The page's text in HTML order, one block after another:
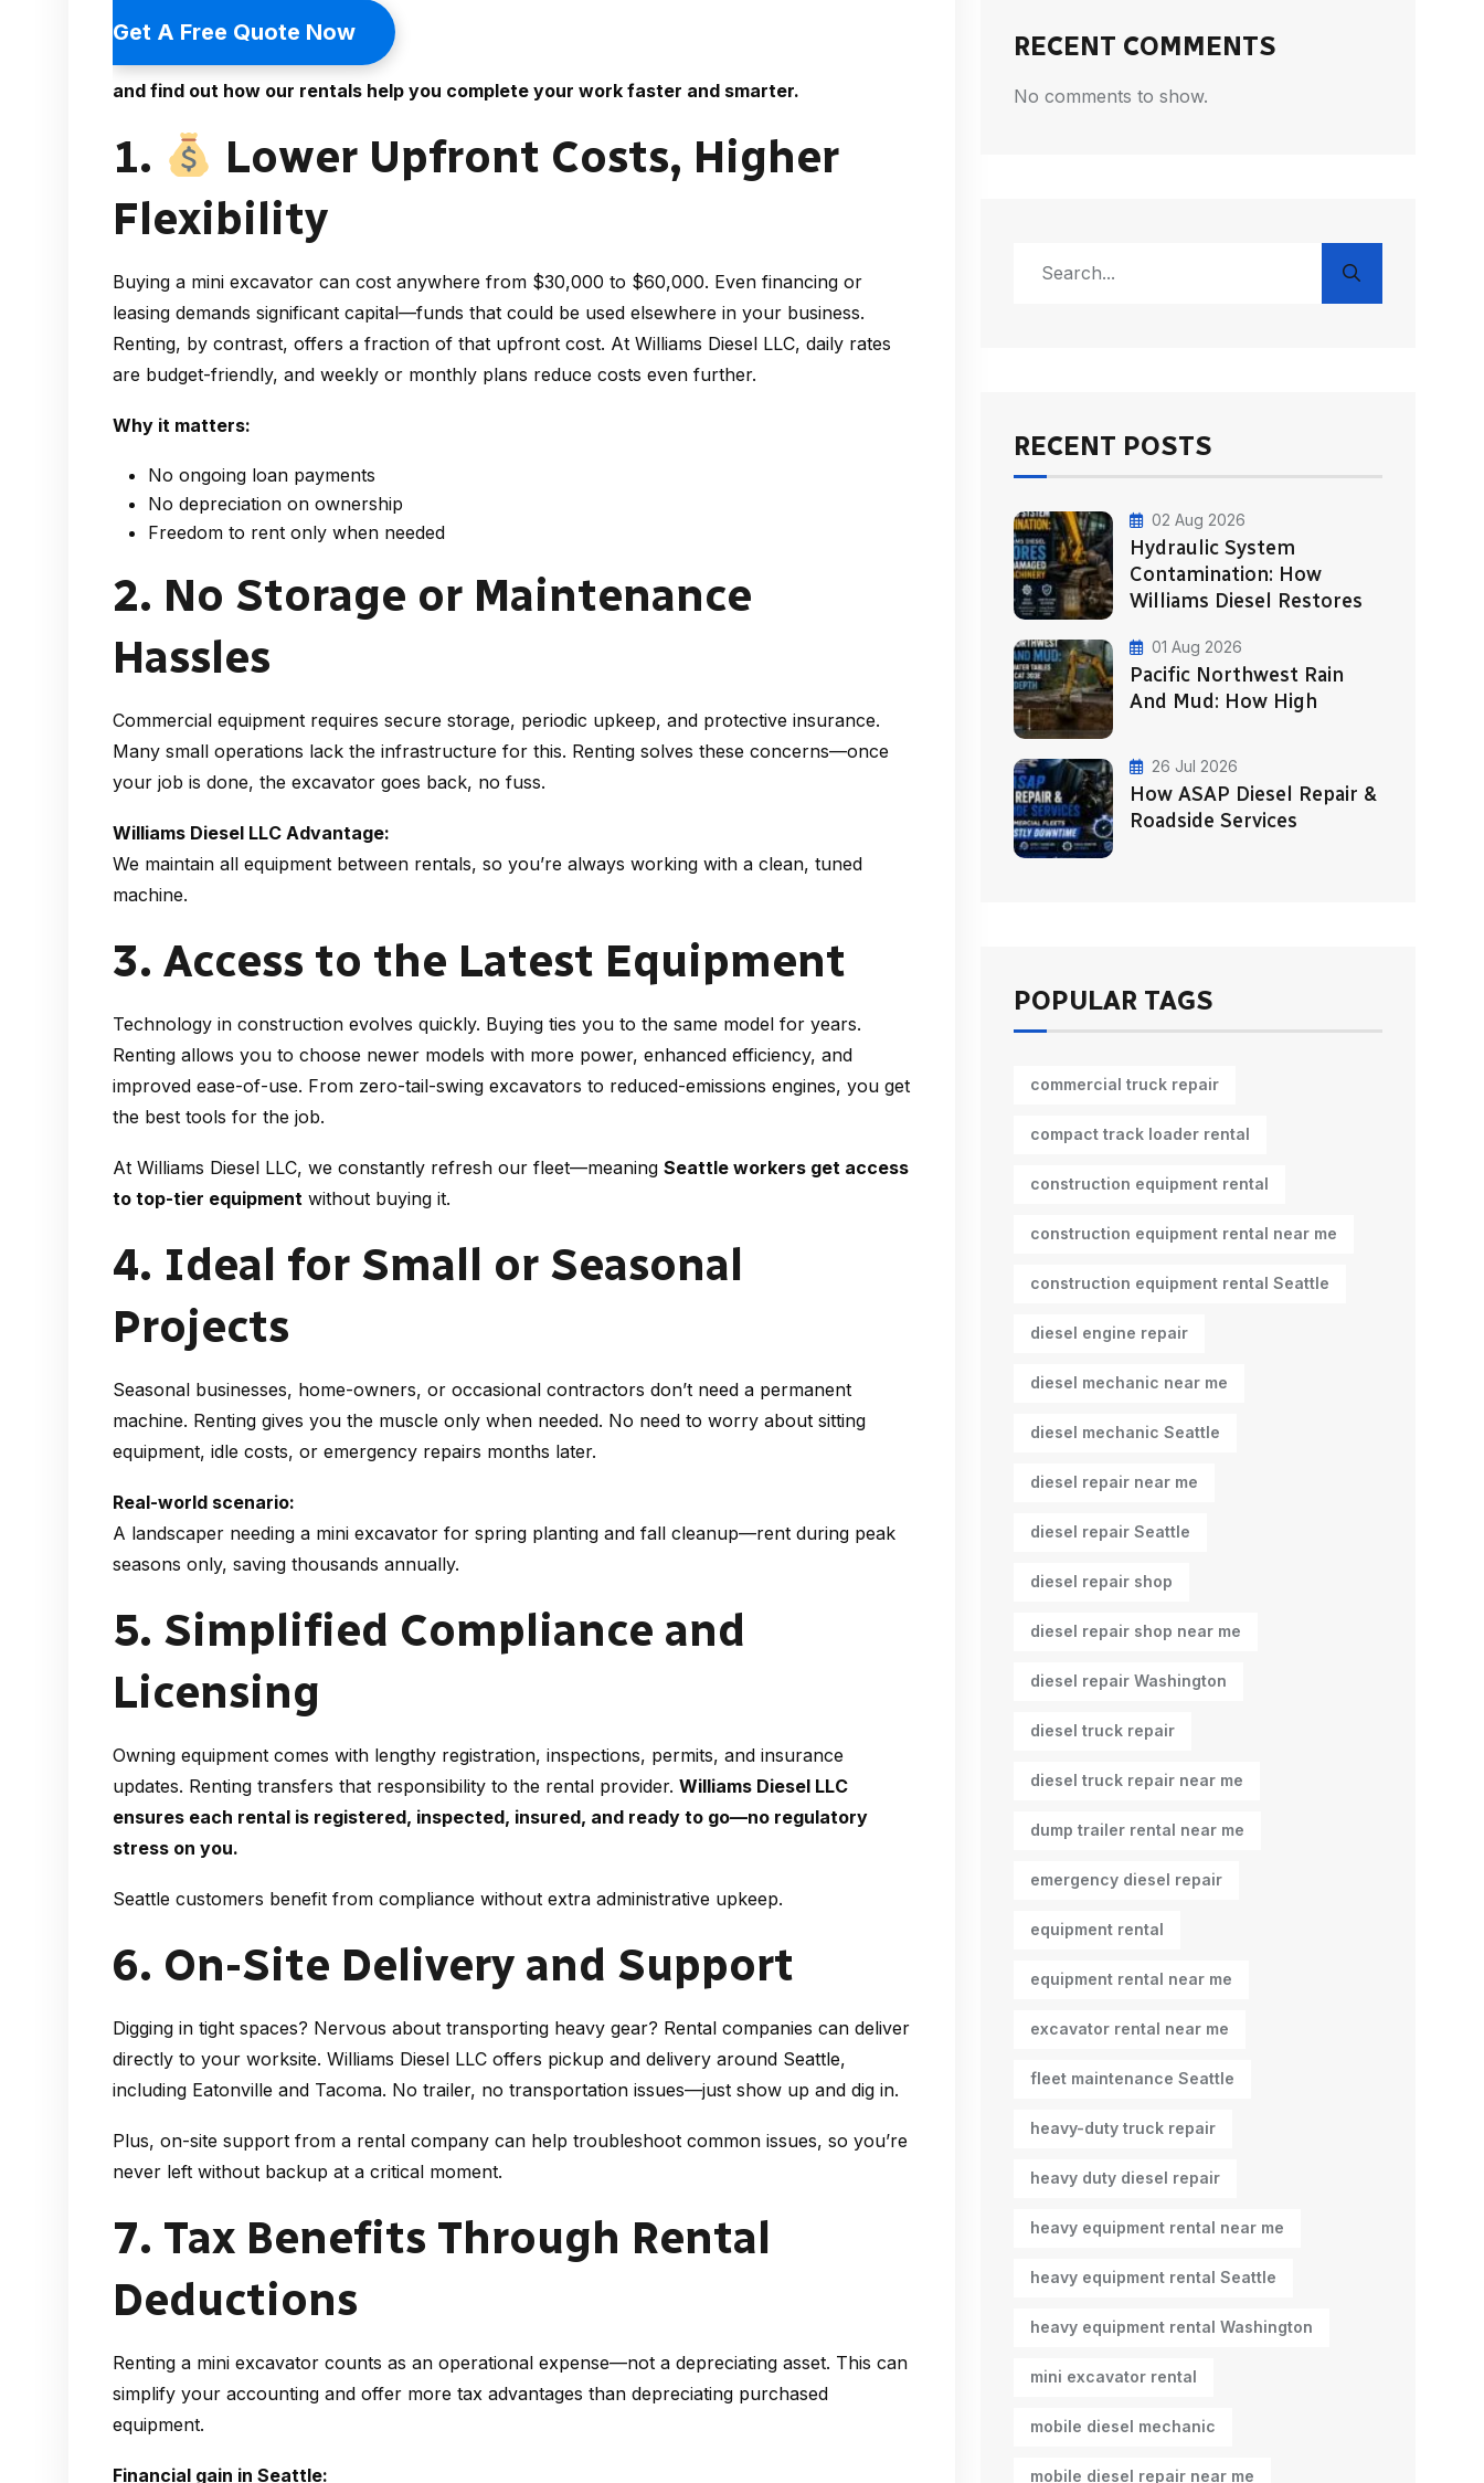
Get A Free Quote Now
and find out how our rentals help you complete your work faster and smarter.
1.
Lower Upfront Costs, Higher
Flexibility
Buying a mini excavator can cost anywhere from $30,000 to $60,000. Even financing or
leasing demands significant capital—funds that could be used elsewhere in your business.
Renting, by contrast, offers a fraction of that upfront cost. At Williams Diesel LLC, daily rates
are budget-friendly, and weekly or monthly plans reduce costs even further.
Why it matters:
No ongoing loan payments
No depreciation on ownership
Freedom to rent only when needed
2. No Storage or Maintenance
Hassles
Commercial equipment requires secure storage, periodic upkeep, and protective insurance.
Many small operations lack the infrastructure for this. Renting solves these concerns—once
your job is done, the excavator goes back, no fuss.
Williams Diesel LLC Advantage:
We maintain all equipment between rentals, so you’re always working with a clean, tuned
machine.
3. Access to the Latest Equipment
Technology in construction evolves quickly. Buying ties you to the same model for years.
Renting allows you to choose newer models with more power, enhanced efficiency, and
improved ease-of-use. From zero-tail-swing excavators to reduced-emissions engines, you get
the best tools for the job.
At Williams Diesel LLC, we constantly refresh our fleet—meaning Seattle workers get access
to top-tier equipment without buying it.
4. Ideal for Small or Seasonal
Projects
Seasonal businesses, home-owners, or occasional contractors don’t need a permanent
machine. Renting gives you the muscle only when needed. No need to worry about sitting
equipment, idle costs, or emergency repairs months later.
Real-world scenario:
A landscaper needing a mini excavator for spring planting and fall cleanup—rent during peak
seasons only, saving thousands annually.
5. Simplified Compliance and
Licensing
Owning equipment comes with lengthy registration, inspections, permits, and insurance
updates. Renting transfers that responsibility to the rental provider. Williams Diesel LLC
ensures each rental is registered, inspected, insured, and ready to go—no regulatory
stress on you.
Seattle customers benefit from compliance without extra administrative upkeep.
6. On-Site Delivery and Support
Digging in tight spaces? Nervous about transporting heavy gear? Rental companies can deliver
directly to your worksite. Williams Diesel LLC offers pickup and delivery around Seattle,
including Eatonville and Tacoma. No trailer, no transportation issues—just show up and dig in.
Plus, on-site support from a rental company can help troubleshoot common issues, so you’re
never left without backup at a critical moment.
7. Tax Benefits Through Rental
Deductions
Renting a mini excavator counts as an operational expense—not a depreciating asset. This can
simplify your accounting and offer more tax advantages than depreciating purchased
equipment.
Financial gain in Seattle:
RECENT COMMENTS
No comments to show.
RECENT POSTS
02 Aug 2026
Hydraulic System
Contamination: How
Williams Diesel Restores
01 Aug 2026
Pacific Northwest Rain
And Mud: How High
26 Jul 2026
How ASAP Diesel Repair &
Roadside Services
POPULAR TAGS
commercial truck repair
compact track loader rental
construction equipment rental
construction equipment rental near me
construction equipment rental Seattle
diesel engine repair
diesel mechanic near me
diesel mechanic Seattle
diesel repair near me
diesel repair Seattle
diesel repair shop
diesel repair shop near me
diesel repair Washington
diesel truck repair
diesel truck repair near me
dump trailer rental near me
emergency diesel repair
equipment rental
equipment rental near me
excavator rental near me
fleet maintenance Seattle
heavy-duty truck repair
heavy duty diesel repair
heavy equipment rental near me
heavy equipment rental Seattle
heavy equipment rental Washington
mini excavator rental
mobile diesel mechanic
mobile diesel repair near me